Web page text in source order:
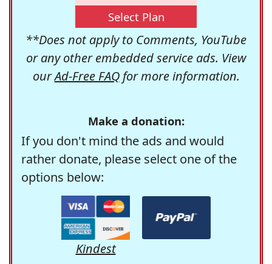
Select Plan
**Does not apply to Comments, YouTube
or any other embedded service ads. View
ourAd-Free FAQfor more information.
Make a donation:
If you don't mind the ads and would
rather donate, please select one of the
options below:
Kindest